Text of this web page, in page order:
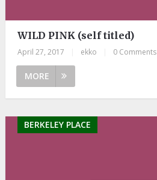
WILD PINK (self titled)
April 27, 2017 ekko 0 Comments
MORE
BERKELEY PLACE